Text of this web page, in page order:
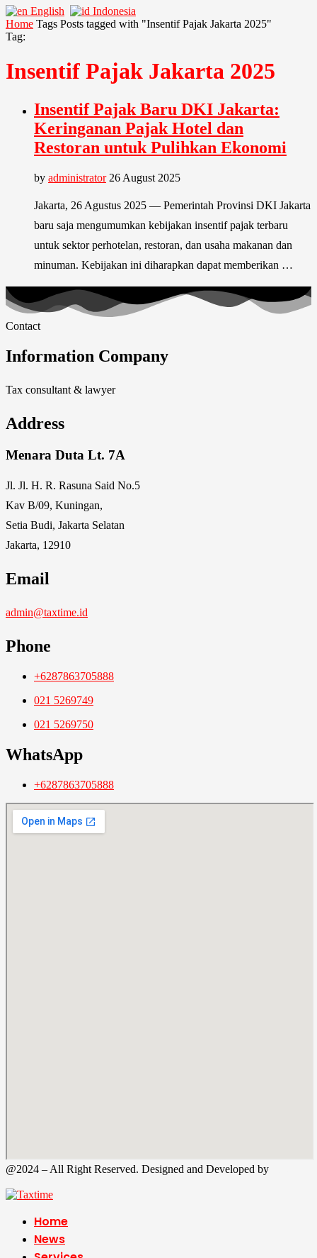
English
Indonesia
Home Tags Posts tagged with "Insentif Pajak Jakarta 2025"
Tag:
Insentif Pajak Jakarta 2025
Insentif Pajak Baru DKI Jakarta:
Keringanan Pajak Hotel dan
Restoran untuk Pulihkan Ekonomi
by administrator 26 August 2025
Jakarta, 26 Agustus 2025 — Pemerintah Provinsi DKI Jakarta
baru saja mengumumkan kebijakan insentif pajak terbaru
untuk sektor perhotelan, restoran, dan usaha makanan dan
minuman. Kebijakan ini diharapkan dapat memberikan …
Contact
Information Company
Tax consultant & lawyer
Address
Menara Duta Lt. 7A
Jl. Jl. H. R. Rasuna Said No.5
Kav B/09, Kuningan,
Setia Budi, Jakarta Selatan
Jakarta, 12910
Email
admin@taxtime.id
Phone
+6287863705888
021 5269749
021 5269750
WhatsApp
+6287863705888
@2024 – All Right Reserved. Designed and Developed by
Home
News